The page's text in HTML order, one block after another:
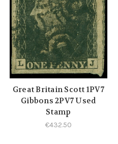
Great Britain Scott 1PV7
Gibbons 2PV7 Used
Stamp
€432.50